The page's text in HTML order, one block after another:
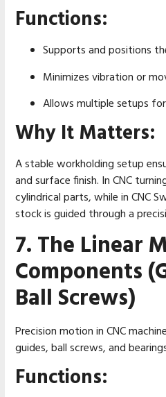
Functions:
Supports and positions
Minimizes vibration or
Allows multiple setups
Why It Matters:
A stable workholding setup
and surface finish. In CNC
cylindrical parts, while in CNC
stock is guided through a
7. The Linear
Components
Ball Screws)
Precision motion in CNC
guides, ball screws, and
Functions: